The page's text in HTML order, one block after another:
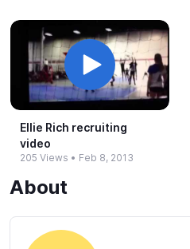
Ellie Rich recruiting
video
205 Views • Feb 8, 2013
About